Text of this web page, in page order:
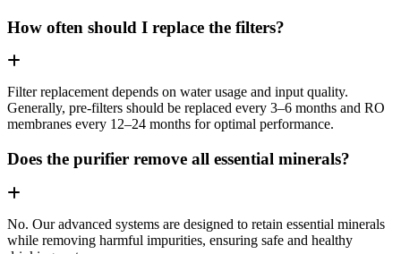
How often should I replace the filters?
Filter replacement depends on water usage and input quality.
Generally, pre-filters should be replaced every 3–6 months and RO
membranes every 12–24 months for optimal performance.
Does the purifier remove all essential minerals?
No. Our advanced systems are designed to retain essential minerals
while removing harmful impurities, ensuring safe and healthy